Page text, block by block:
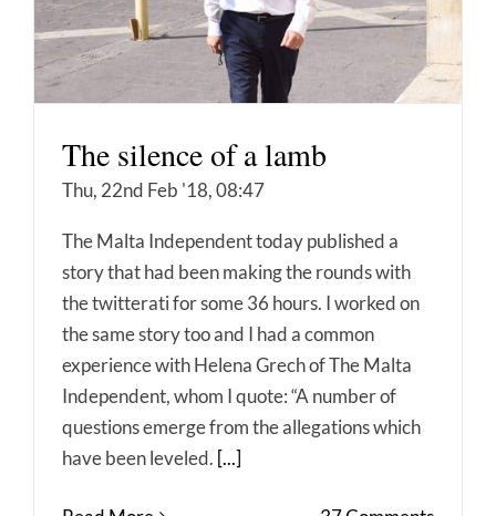
The silence of a lamb
Thu, 22nd Feb '18, 08:47
The Malta Independent today published a
story that had been making the rounds with
the twitterati for some 36 hours. I worked on
the same story too and I had a common
experience with Helena Grech of The Malta
Independent, whom I quote: “A number of
questions emerge from the allegations which
have been leveled. [...]